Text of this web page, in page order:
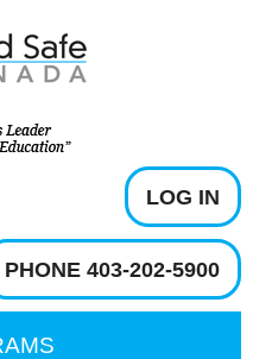
LOG IN
PHONE 403-202-5900